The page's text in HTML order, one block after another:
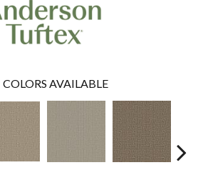
COLORS AVAILABLE